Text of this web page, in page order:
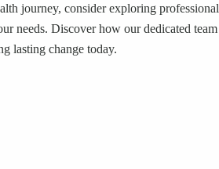
journey, consider exploring professional
needs. Discover how our dedicated team
lasting change today.